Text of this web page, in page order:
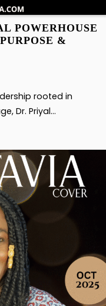
POWERHOUSE
&
rooted in
Dr. Priyal…